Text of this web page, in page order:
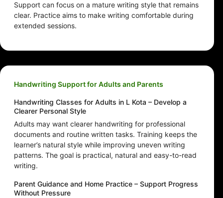
Support can focus on a mature writing style that remains
clear. Practice aims to make writing comfortable during
extended sessions.
Handwriting Support for Adults and Parents
Handwriting Classes for Adults in L Kota – Develop a
Clearer Personal Style
Adults may want clearer handwriting for professional
documents and routine written tasks. Training keeps the
learner’s natural style while improving uneven writing
patterns. The goal is practical, natural and easy-to-read
writing.
Parent Guidance and Home Practice – Support Progress
Without Pressure